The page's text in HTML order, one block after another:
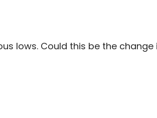
lows. Could this be the